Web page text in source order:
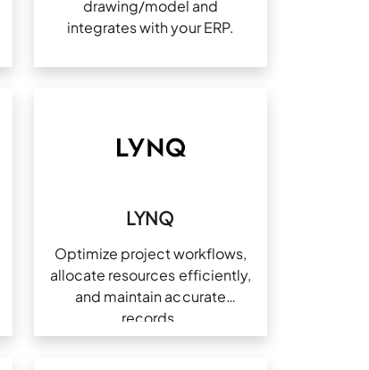
drawing/model and
integrates with your ERP.
LYNQ
Optimize project workflows,
allocate resources efficiently,
and maintain accurate
records.